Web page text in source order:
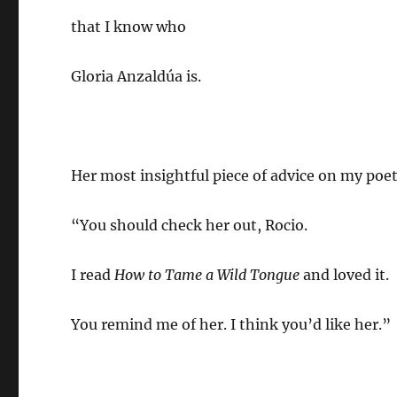
that I know who
Gloria Anzaldúa is.
Her most insightful piece of advice on my
“You should check her out, Rocio.
I readHow to Tame a Wild Tongue and loved it.
You remind me of her. I think you’d like her.”